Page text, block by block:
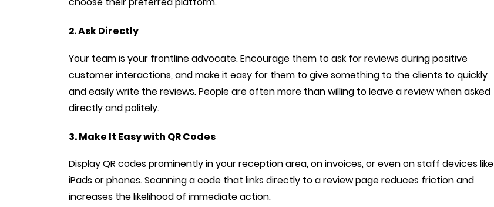
2. Ask Directly
Your team is your frontline advocate. Encourage them to ask for reviews during positive
customer interactions, and make it easy for them to give something to the clients to quickly
and easily write the reviews. People are often more than willing to leave a review when asked
directly and politely.
3. Make It Easy with QR Codes
Display QR codes prominently in your reception area, on invoices, or even on staff devices like
iPads or phones. Scanning a code that links directly to a review page reduces friction and
increases the likelihood of immediate action.